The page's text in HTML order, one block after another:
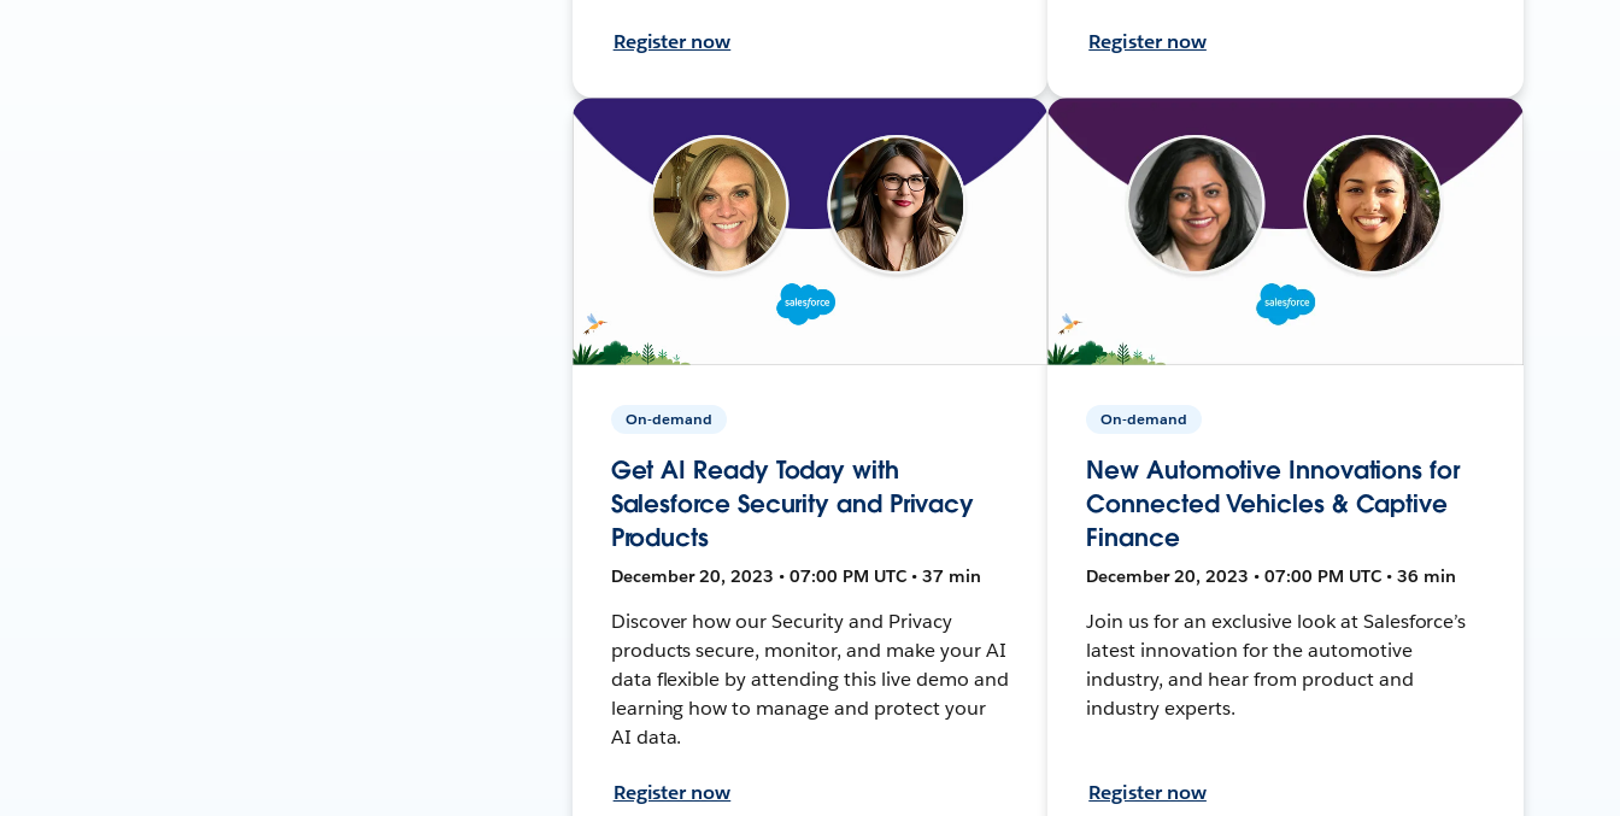
Register now Register now
On-demand
Get AI Ready Today with
Salesforce Security and Privacy
Products
December 20, 2023 • 07:00 PM UTC • 37 min
Discover how our Security and Privacy
products secure, monitor, and make your AI
data flexible by attending this live demo and
learning how to manage and protect your
AI data.
Register now
On-demand
New Automotive Innovations for
Connected Vehicles & Captive
Finance
December 20, 2023 • 07:00 PM UTC • 36 min
Join us for an exclusive look at Salesforce’s
latest innovation for the automotive
industry, and hear from product and
industry experts.
Register now